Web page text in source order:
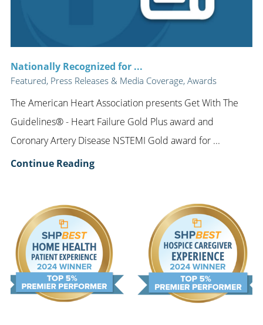
Nationally Recognized for ...
Featured, Press Releases & Media Coverage, Awards
The American Heart Association presents Get With The
Guidelines® - Heart Failure Gold Plus award and
Coronary Artery Disease NSTEMI Gold award for ...
Continue Reading